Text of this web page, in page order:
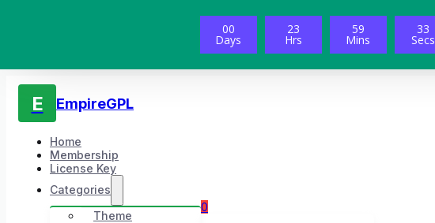
00
Days
23
Hrs
59
Mins
32
Secs
E EmpireGPL
Home
Membership
License Key
Categories
Theme
0